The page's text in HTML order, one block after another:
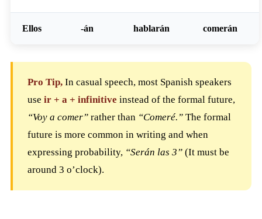
Ellos -án hablarán comerán
Pro Tip, In casual speech, most Spanish speakers
use ir + a + infinitive instead of the formal future,
“Voy a comer” rather than “Comeré.” The formal
future is more common in writing and when
expressing probability, “Serán las 3” (It must be
around 3 o’clock).